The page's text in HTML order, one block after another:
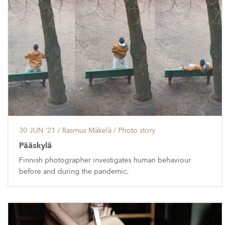
30 JUN ’21 / Rasmus Mäkelä / Photo story
Pääskylä
Finnish photographer investigates human behaviour
before and during the pandemic.